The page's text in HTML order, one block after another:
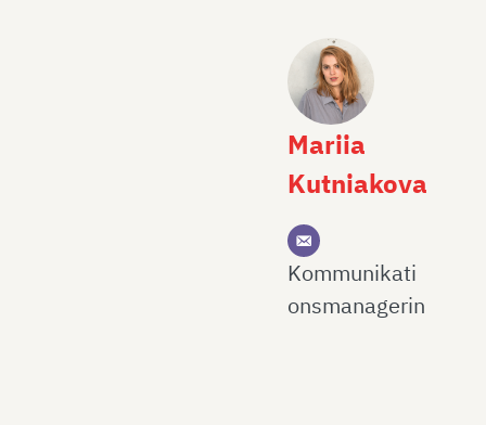
Mariia
Kutniakova
Kommunikati
onsmanagerin